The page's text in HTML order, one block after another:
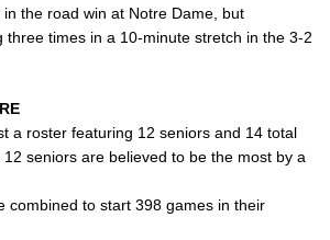
the road win at Notre Dame, but
three times in a 10-minute stretch in the 3-2
a roster featuring 12 seniors and 14 total
seniors are believed to be the most by a
combined to start 398 games in their